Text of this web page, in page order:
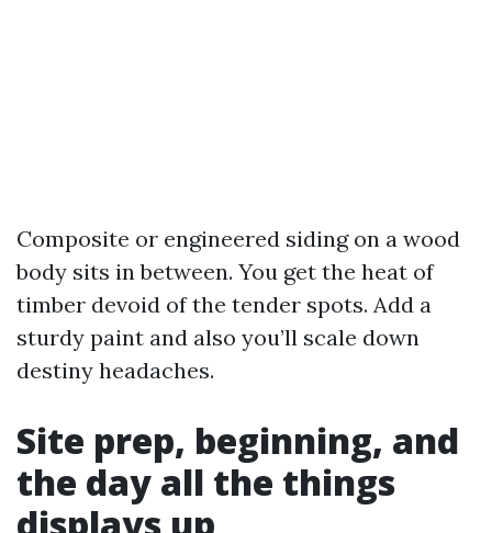
Composite or engineered siding on a wood
body sits in between. You get the heat of
timber devoid of the tender spots. Add a
sturdy paint and also you’ll scale down
destiny headaches.
Site prep, beginning, and
the day all the things
displays up